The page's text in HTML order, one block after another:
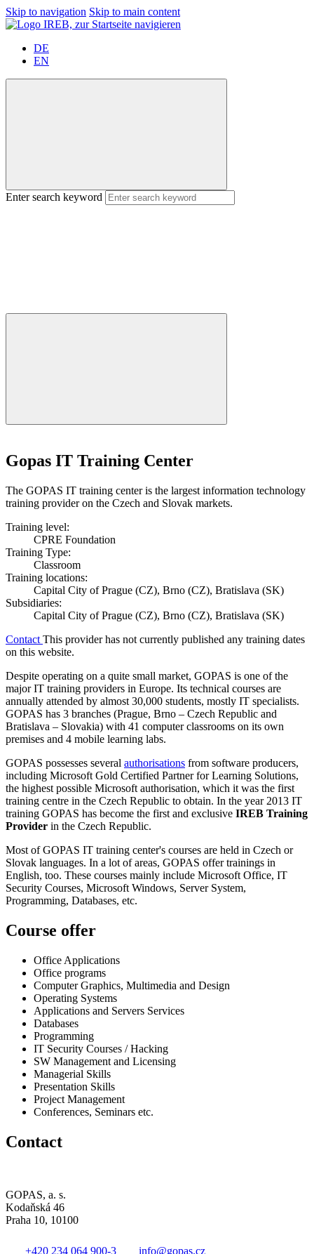
Skip to navigation Skip to main content
DE
EN
Enter search keyword
Gopas IT Training Center
The GOPAS IT training center is the largest information technology
training provider on the Czech and Slovak markets.
Training level:
CPRE Foundation
Training Type:
Classroom
Training locations:
Capital City of Prague (CZ), Brno (CZ), Bratislava (SK)
Subsidiaries:
Capital City of Prague (CZ), Brno (CZ), Bratislava (SK)
Contact This provider has not currently published any training dates
on this website.
Despite operating on a quite small market, GOPAS is one of the
major IT training providers in Europe. Its technical courses are
annually attended by almost 30,000 students, mostly IT specialists.
GOPAS has 3 branches (Prague, Brno – Czech Republic and
Bratislava – Slovakia) with 41 computer classrooms on its own
premises and 4 mobile learning labs.
GOPAS possesses several authorisations from software producers,
including Microsoft Gold Certified Partner for Learning Solutions,
the highest possible Microsoft authorisation, which it was the first
training centre in the Czech Republic to obtain. In the year 2013 IT
training GOPAS has become the first and exclusive IREB Training
Provider in the Czech Republic.
Most of GOPAS IT training center's courses are held in Czech or
Slovak languages. In a lot of areas, GOPAS offer trainings in
English, too. These courses mainly include Microsoft Office, IT
Security Courses, Microsoft Windows, Server System,
Programming, Databases, etc.
Course offer
Office Applications
Office programs
Computer Graphics, Multimedia and Design
Operating Systems
Applications and Servers Services
Databases
Programming
IT Security Courses / Hacking
SW Management and Licensing
Managerial Skills
Presentation Skills
Project Management
Conferences, Seminars etc.
Contact
GOPAS, a. s.
Kodaňská 46
Praha 10, 10100
+420 234 064 900-3
info@gopas.cz